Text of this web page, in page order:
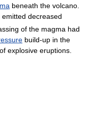
beneath the volcano.
emitted decreased
of the magma had
build-up in the
explosive eruptions.